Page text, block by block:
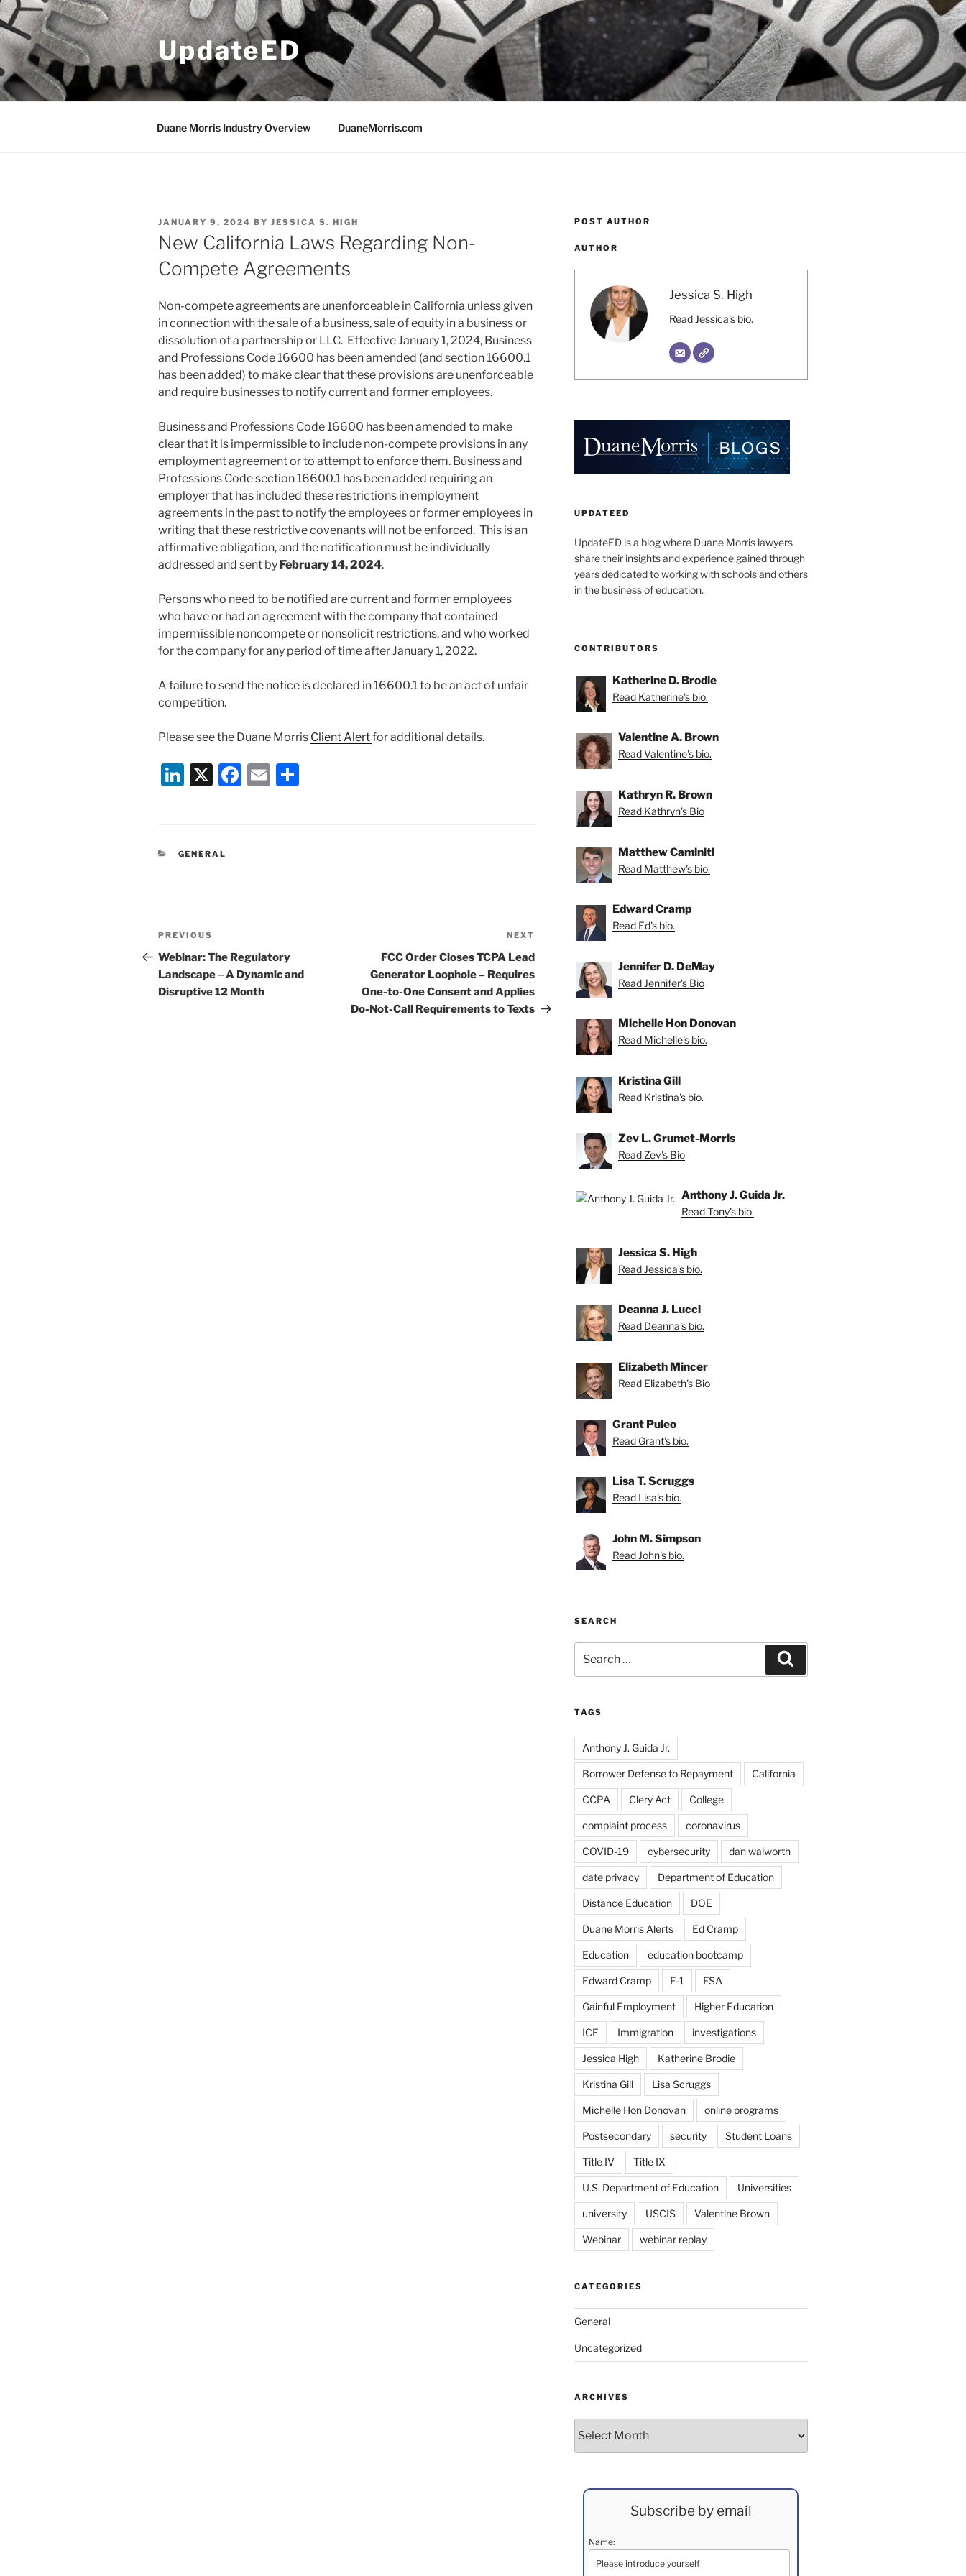
Skip
to
content
UpdateED
Duane Morris Industry Overview DuaneMorris.com
POSTED
ON
JANUARY 9, 2024 BY JESSICA S. HIGH
New California Laws Regarding Non-
Compete Agreements
Non-compete agreements are unenforceable in California unless given
in connection with the sale of a business, sale of equity in a business or
dissolution of a partnership or LLC. Effective January 1, 2024, Business
and Professions Code 16600 has been amended (and section 16600.1
has been added) to make clear that these provisions are unenforceable
and require businesses to notify current and former employees.
Business and Professions Code 16600 has been amended to make
clear that it is impermissible to include non-compete provisions in any
employment agreement or to attempt to enforce them. Business and
Professions Code section 16600.1 has been added requiring an
employer that has included these restrictions in employment
agreements in the past to notify the employees or former employees in
writing that these restrictive covenants will not be enforced. This is an
affirmative obligation, and the notification must be individually
addressed and sent by February 14, 2024.
Persons who need to be notified are current and former employees
who have or had an agreement with the company that contained
impermissible noncompete or nonsolicit restrictions, and who worked
for the company for any period of time after January 1, 2022.
A failure to send the notice is declared in 16600.1 to be an act of unfair
competition.
Please see the Duane Morris Client Alertfor additional details.
Li
e
X
F
E
CATEGORIES
GENERAL
Post
navigation
Previous
Post
PREVIOUS
Webinar: The Regulatory
Landscape ‒ A Dynamic and
Disruptive 12 Month
Post
NEXT
FCC Order Closes TCPA Lead
Generator Loophole – Requires
One-to-One Consent and Applies
Do-Not-Call Requirements to Texts
POST AUTHOR
AUTHOR
Jessica S. High
Read Jessica's bio.
UPDATEED
UpdateED is a blog where Duane Morris lawyers
share their insights and experience gained through
years dedicated to working with schools and others
in the business of education.
CONTRIBUTORS
Katherine D. Brodie
Read Katherine's bio.
Valentine A. Brown
Read Valentine's bio.
Kathryn R. Brown
Read Kathryn's Bio
Matthew Caminiti
Read Matthew's bio.
Edward Cramp
Read Ed's bio.
Jennifer D. DeMay
Read Jennifer's Bio
Michelle Hon Donovan
Read Michelle's bio.
Kristina Gill
Read Kristina's bio.
Zev L. Grumet-Morris
Read Zev's Bio
Anthony J. Guida Jr.
Read Tony's bio.
Jessica S. High
Read Jessica's bio.
Deanna J. Lucci
Read Deanna's bio.
Elizabeth Mincer
Read Elizabeth's Bio
Grant Puleo
Read Grant's bio.
Lisa T. Scruggs
Read Lisa's bio.
John M. Simpson
Read John's bio.
SEARCH
for:
TAGS
Anthony J. Guida Jr.
Borrower Defense to Repayment California
CCPA Clery Act College
complaint process coronavirus
COVID-19 cybersecurity dan walworth
date privacy Department of Education
Distance Education DOE
Duane Morris Alerts Ed Cramp
Education education bootcamp
Edward Cramp F-1 FSA
Gainful Employment Higher Education
ICE Immigration investigations
Jessica High Katherine Brodie
Kristina Gill Lisa Scruggs
Michelle Hon Donovan online programs
Postsecondary security Student Loans
Title IV Title IX
U.S. Department of Education Universities
university USCIS Valentine Brown
Webinar webinar replay
CATEGORIES
General
Uncategorized
ARCHIVES
Subscribe by email
Name: